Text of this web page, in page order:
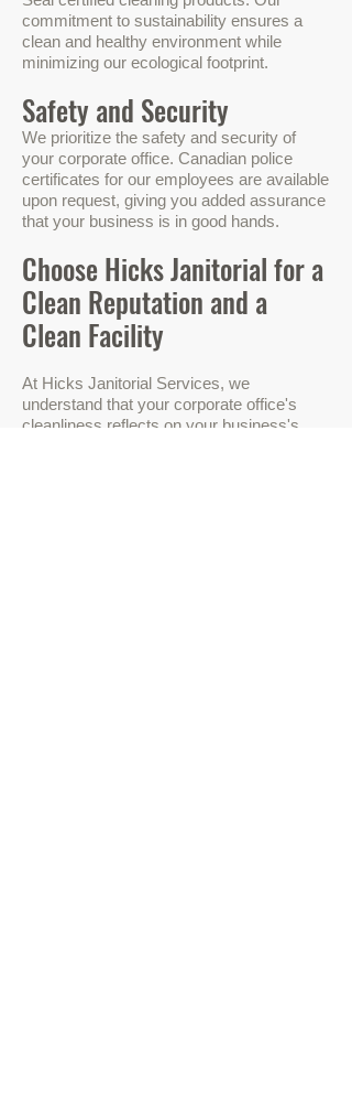
commitment to sustainability ensures a
clean and healthy environment while
minimizing our ecological footprint.
Safety and Security
We prioritize the safety and security of
your corporate office. Canadian police
certificates for our employees are available
upon request, giving you added assurance
that your business is in good hands.
Choose Hicks Janitorial for a
Clean Reputation and a
Clean Facility
At Hicks Janitorial Services, we
understand that your corporate office's
cleanliness reflects on your business's